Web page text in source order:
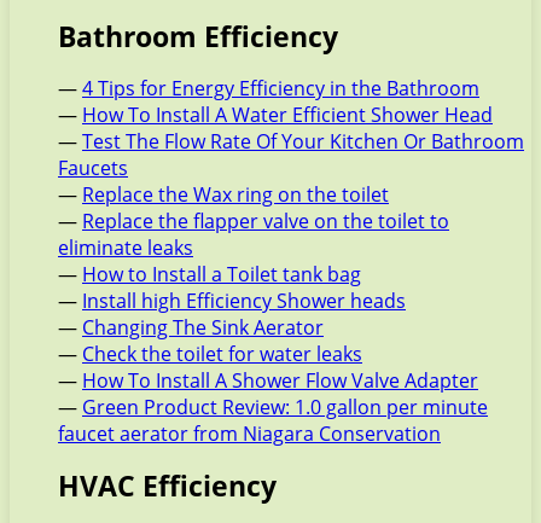
Bathroom Efficiency
—4 Tips for Energy Efficiency in the Bathroom
— How To Install A Water Efficient Shower Head
—Test The Flow Rate Of Your Kitchen Or Bathroom
Faucets
— Replace the Wax ring on the toilet
— Replace the flapper valve on the toilet to
eliminate leaks
— How to Install a Toilet tank bag
— Install high Efficiency Shower heads
— Changing The Sink Aerator
— Check the toilet for water leaks
— How To Install A Shower Flow Valve Adapter
— Green Product Review: 1.0 gallon per minute
faucet aerator from Niagara Conservation
HVAC Efficiency